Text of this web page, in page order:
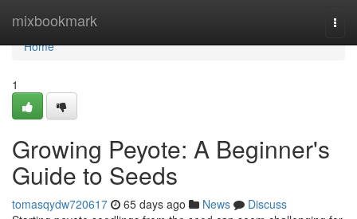
mixbookmark
Home
Home
1
Growing Peyote: A Beginner's
Guide to Seeds
tomasqydw720617 65 days ago News
Discuss